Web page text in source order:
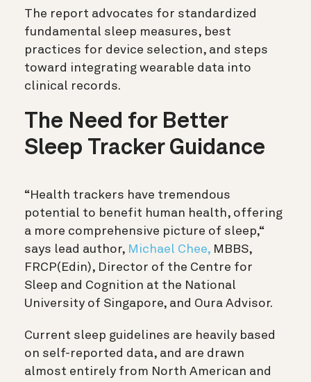
The report advocates for standardized
fundamental sleep measures, best
practices for device selection, and steps
toward integrating wearable data into
clinical records.
The Need for Better
Sleep Tracker Guidance
“Health trackers have tremendous
potential to benefit human health, offering
a more comprehensive picture of sleep,“
says lead author, Michael Chee, MBBS,
FRCP(Edin), Director of the Centre for
Sleep and Cognition at the National
University of Singapore, and Oura Advisor.
Current sleep guidelines are heavily based
on self-reported data, and are drawn
almost entirely from North American and